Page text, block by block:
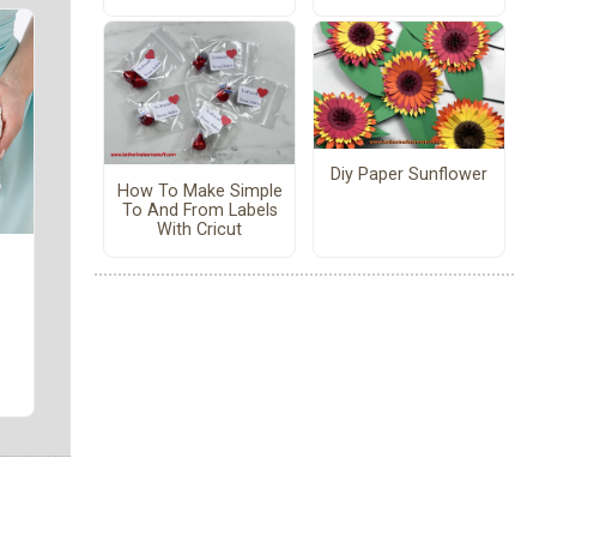
How To Make Simple
To And From Labels
With Cricut
Diy Paper Sunflower